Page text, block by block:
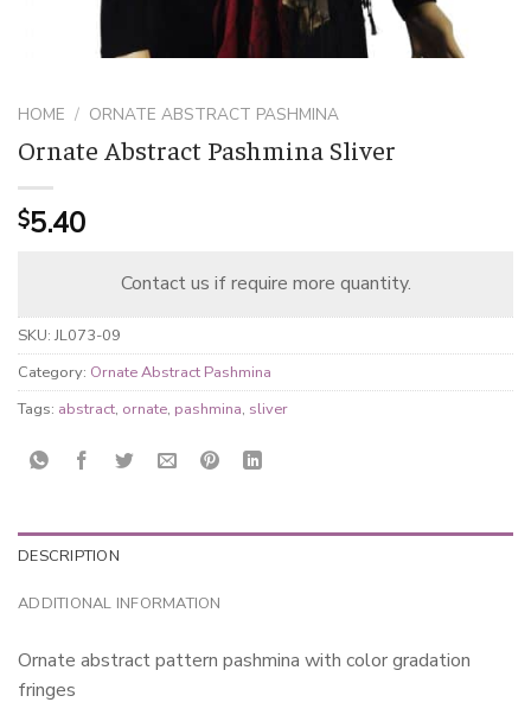
HOME / ORNATE ABSTRACT PASHMINA
Ornate Abstract Pashmina Sliver
$5.40
Contact us if require more quantity.
SKU: JL073-09
Category: Ornate Abstract Pashmina
Tags: abstract, ornate, pashmina, sliver
DESCRIPTION
ADDITIONAL INFORMATION
Ornate abstract pattern pashmina with color gradation
fringes